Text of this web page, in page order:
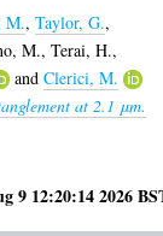
M.,Taylor, G.,
M.,Terai, H.,
andClerici, M.
at 2.1 μm.
9 12:20:14 2026